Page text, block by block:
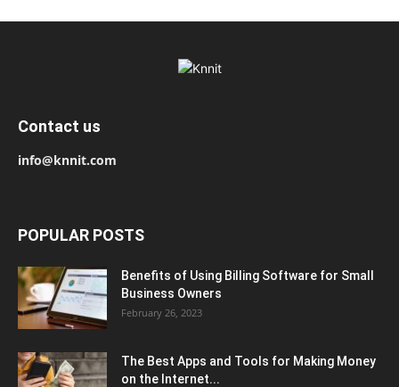
Contact us
info@knnit.com
POPULAR POSTS
Benefits of Using Billing Software for Small
Business Owners
February 26, 2023
The Best Apps and Tools for Making Money
on the Internet...